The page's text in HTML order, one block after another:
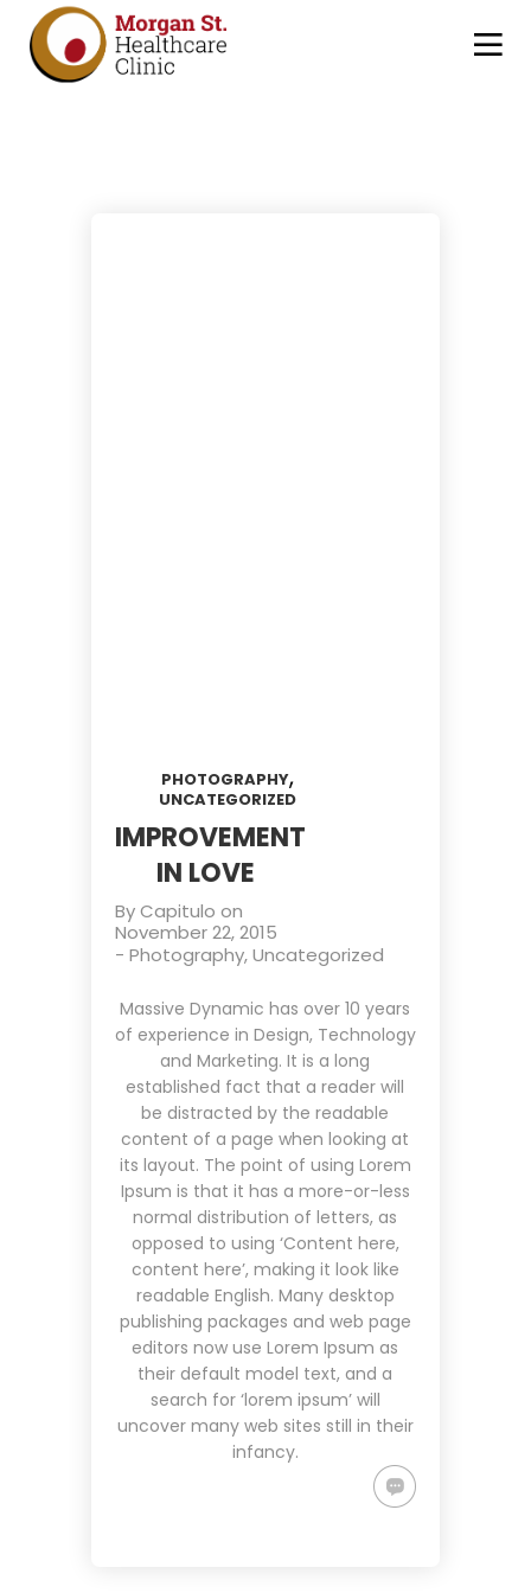
PHOTOGRAPHY,
UNCATEGORIZED
IMPROVEMENT
IN LOVE
ByCapitulo on
November 22, 2015
- Photography,Uncategorized
Massive Dynamic has over 10 years
of experience in Design, Technology
and Marketing. It is a long
established fact that a reader will
be distracted by the readable
content of a page when looking at
its layout. The point of using Lorem
Ipsum is that it has a more-or-less
normal distribution of letters, as
opposed to using ‘Content here,
content here’, making it look like
readable English. Many desktop
publishing packages and web page
editors now use Lorem Ipsum as
their default model text, and a
search for ‘lorem ipsum’ will
uncover many web sites still in their
infancy.